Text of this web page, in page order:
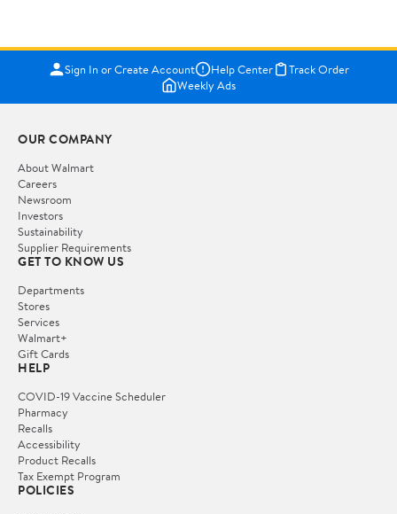
Sign In or Create Account Help Center
Track Order
Weekly Ads
OUR COMPANY
About Walmart
Careers
Newsroom
Investors
Sustainability
Supplier Requirements
GET TO KNOW US
Departments
Stores
Services
Walmart+
Gift Cards
HELP
COVID-19 Vaccine Scheduler
Pharmacy
Recalls
Accessibility
Product Recalls
Tax Exempt Program
POLICIES